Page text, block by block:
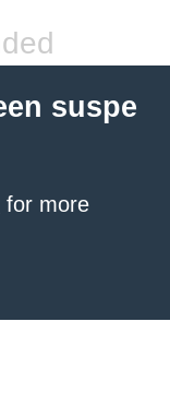
suspe
for more